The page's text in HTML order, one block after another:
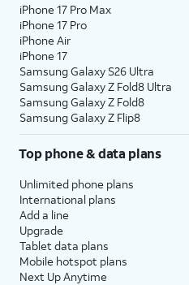
iPhone 17 Pro Max
iPhone 17 Pro
iPhone Air
iPhone 17
Samsung Galaxy S26 Ultra
Samsung Galaxy Z Fold8 Ultra
Samsung Galaxy Z Fold8
Samsung Galaxy Z Flip8
Top phone & data plans
Unlimited phone plans
International plans
Add a line
Upgrade
Tablet data plans
Mobile hotspot plans
Next Up Anytime